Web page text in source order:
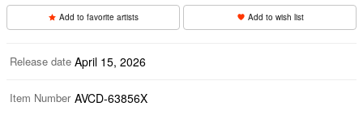
Add to favorite artists Add to wish list
Release date April 15, 2026
Item Number AVCD-63856X